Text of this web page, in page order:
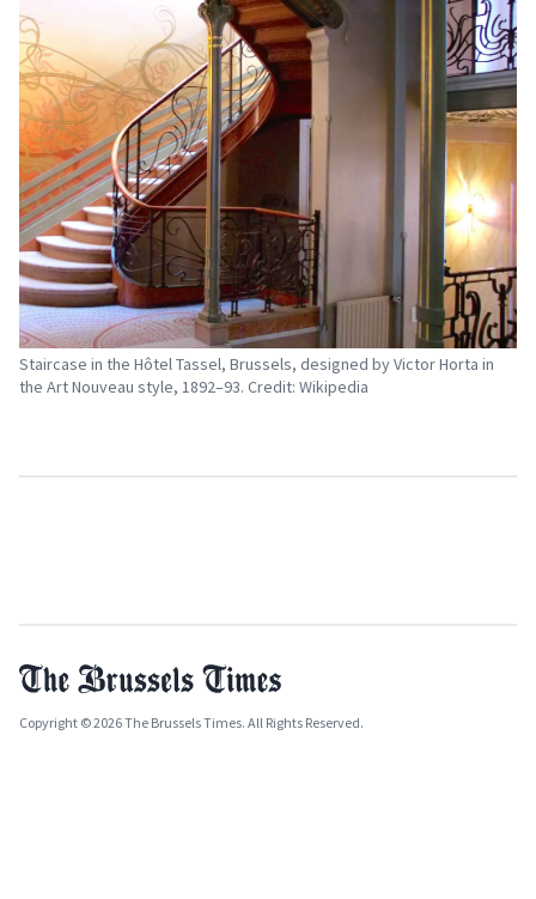
Staircase in the Hôtel Tassel, Brussels, designed by Victor Horta in
the Art Nouveau style, 1892–93. Credit: Wikipedia
Copyright © 2026 The Brussels Times. All Rights Reserved.